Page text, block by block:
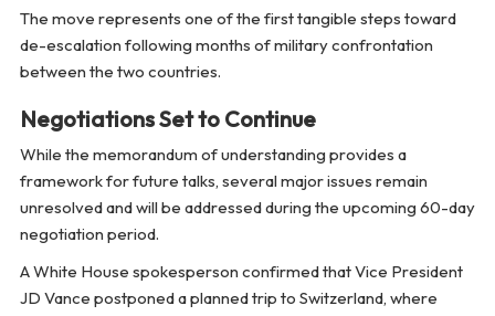
The move represents one of the first tangible steps toward
de-escalation following months of military confrontation
between the two countries.
Negotiations Set to Continue
While the memorandum of understanding provides a
framework for future talks, several major issues remain
unresolved and will be addressed during the upcoming 60-day
negotiation period.
A White House spokesperson confirmed that Vice President
JD Vance postponed a planned trip to Switzerland, where